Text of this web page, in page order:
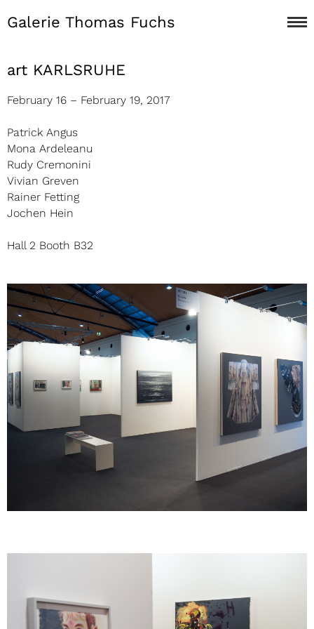
Galerie Thomas Fuchs
art KARLSRUHE
February 16 – February 19, 2017
Patrick Angus
Mona Ardeleanu
Rudy Cremonini
Vivian Greven
Rainer Fetting
Jochen Hein
Hall 2 Booth B32